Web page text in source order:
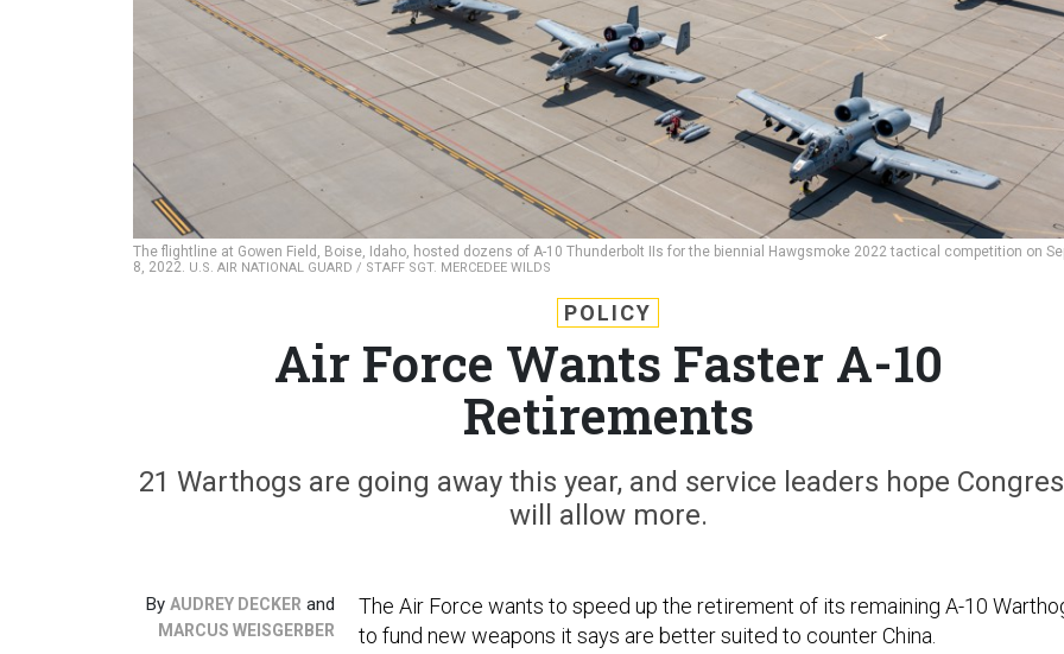
The flightline at Gowen Field, Boise, Idaho, hosted dozens of A-10 Thunderbolt IIs for the biennial Hawgsmoke 2022 tactical competition on
8, 2022. U.S. AIR NATIONAL GUARD / STAFF SGT. MERCEDEE WILDS
POLICY
Air Force Wants Faster A-10
Retirements
21 Warthogs are going away this year, and service leaders hope
will allow more.
By AUDREY DECKER and
MARCUS WEISGERBER
The Air Force wants to speed up the retirement of its remaining A-10
to fund new weapons it says are better suited to counter China.